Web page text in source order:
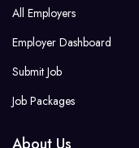
All Employers
Employer Dashboard
Submit Job
Job Packages